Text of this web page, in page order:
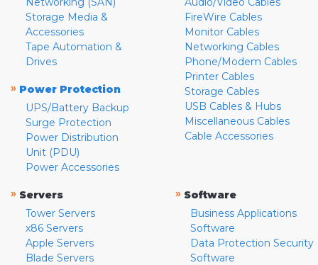
Storage Media &
Accessories
Tape Automation &
Drives
» Power Protection
UPS/Battery Backup
Surge Protection
Power Distribution
Unit (PDU)
Power Accessories
FireWire Cables
Monitor Cables
Networking Cables
Phone/Modem Cables
Printer Cables
Storage Cables
USB Cables & Hubs
Miscellaneous Cables
Cable Accessories
» Servers
Tower Servers
x86 Servers
Apple Servers
Blade Servers
» Software
Business Applications
Software
Data Protection Security
Software